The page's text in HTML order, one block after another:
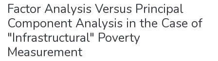
Statistics
Factor Analysis Versus Principal
Component Analysis in the Case of
"Infrastructural" Poverty
Measurement